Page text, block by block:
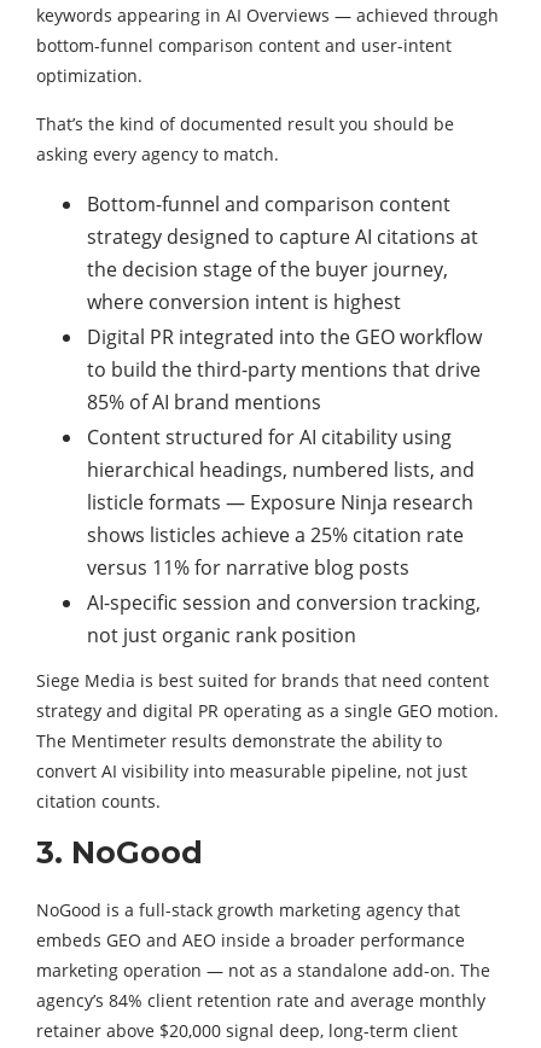
keywords appearing in AI Overviews — achieved through
bottom-funnel comparison content and user-intent
optimization.
That’s the kind of documented result you should be
asking every agency to match.
Bottom-funnel and comparison content
strategy designed to capture AI citations at
the decision stage of the buyer journey,
where conversion intent is highest
Digital PR integrated into the GEO workflow
to build the third-party mentions that drive
85% of AI brand mentions
Content structured for AI citability using
hierarchical headings, numbered lists, and
listicle formats — Exposure Ninja research
shows listicles achieve a 25% citation rate
versus 11% for narrative blog posts
AI-specific session and conversion tracking,
not just organic rank position
Siege Media is best suited for brands that need content
strategy and digital PR operating as a single GEO motion.
The Mentimeter results demonstrate the ability to
convert AI visibility into measurable pipeline, not just
citation counts.
3. NoGood
NoGood is a full-stack growth marketing agency that
embeds GEO and AEO inside a broader performance
marketing operation — not as a standalone add-on. The
agency’s 84% client retention rate and average monthly
retainer above $20,000 signal deep, long-term client